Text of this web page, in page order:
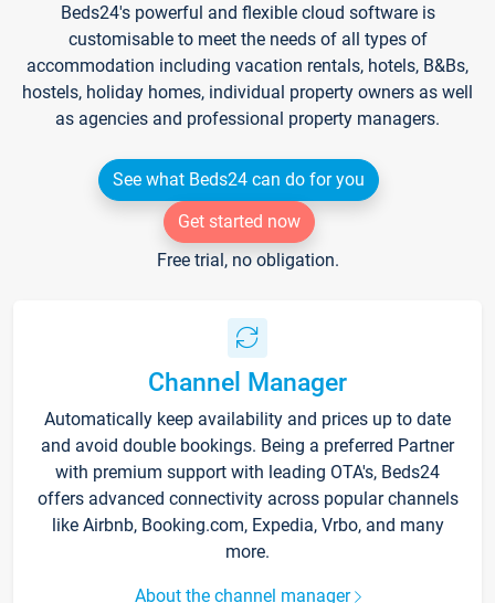
Beds24's powerful and flexible cloud software is
customisable to meet the needs of all types of
accommodation including vacation rentals, hotels, B&Bs,
hostels, holiday homes, individual property owners as well
as agencies and professional property managers.
See what Beds24 can do for you
Get started now
Free trial, no obligation.
Channel Manager
Automatically keep availability and prices up to date
and avoid double bookings. Being a preferred Partner
with premium support with leading OTA's, Beds24
offers advanced connectivity across popular channels
like Airbnb, Booking.com, Expedia, Vrbo, and many
more.
About the channel manager